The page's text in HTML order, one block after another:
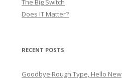
The Big Switch
Does IT Matter?
RECENT POSTS
Goodbye Rough Type, Hello New